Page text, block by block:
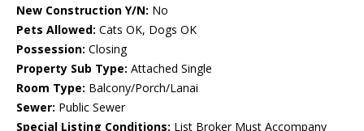
New Construction Y/N: No
Pets Allowed: Cats OK, Dogs OK
Possession: Closing
Property Sub Type: Attached Single
Room Type: Balcony/Porch/Lanai
Sewer: Public Sewer
Special Listing Conditions: List Broker Must Accompany